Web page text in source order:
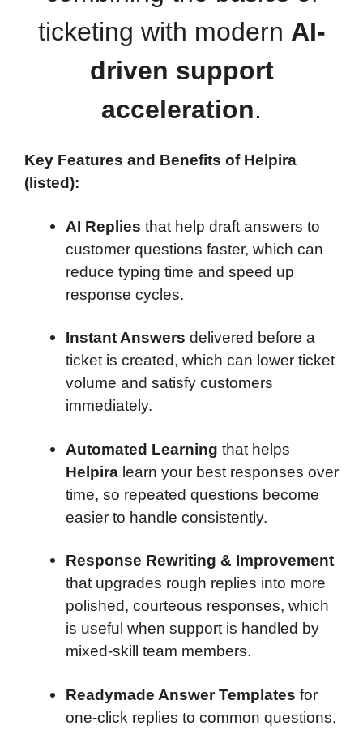
ticketing with modern AI-
driven support
acceleration.
Key Features and Benefits of Helpira
(listed):
AI Replies that help draft answers to
customer questions faster, which can
reduce typing time and speed up
response cycles.
Instant Answers delivered before a
ticket is created, which can lower ticket
volume and satisfy customers
immediately.
Automated Learning that helps
Helpira learn your best responses over
time, so repeated questions become
easier to handle consistently.
Response Rewriting & Improvement
that upgrades rough replies into more
polished, courteous responses, which
is useful when support is handled by
mixed-skill team members.
Readymade Answer Templates for
one-click replies to common questions,